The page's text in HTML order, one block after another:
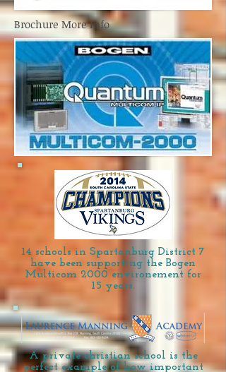
Brochure More Info
14 schools in Spartanburg District 7
have been supporting the Bogen
Multicom 2000 environement for
15 years.
A private christian school is the
perfect example of how important